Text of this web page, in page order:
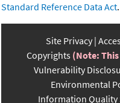
Standard Reference Data Act.
Site Privacy
Copyrights (Note:
Vulnerability
Environmental
Information Quality